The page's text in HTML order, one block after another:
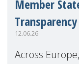
Member
12.06.26
Across